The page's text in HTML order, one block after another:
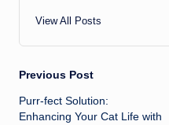
View All Posts
Post
navigation
Previous Post
Purr-fect Solution:
Enhancing Your Cat Life with